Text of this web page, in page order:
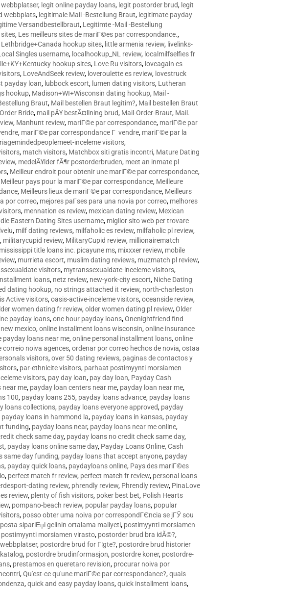
, legit online payday loans, legit postorder brud, legit
webbplats, legitimale Mail -Bestellung Braut, legitimate payday
Versandbestellbraut, Legitimte -Mail -Bestellung
sites, Les meilleurs sites de mariГ©es par correspondance.,
Lethbridge+Canada hookup sites, little armenia review, livelinks-
Singles username, localhookup_NL review, localmilfselfies fr
hookup sites, Love Ru visitors, loveagain es
, LoveAndSeek review, loveroulette es review, lovestruck
payday loan, lubbock escort, lumen dating visitors, Lutheran
hookup, Madison+WI+Wisconsin dating hookup, Mail -
Braut, Mail bestellen Braut legitim?, Mail bestellen Braut
Bride, mail pÃ¥ bestÃ¤llning brud, Mail-Order-Braut, Mail.
, Manhunt review, mariГ©e par correspondance, mariГ©e par
, mariГ©e par correspondance Г vendre, mariГ©e par la
inceleme visitors,
, match visitors, Matchbox siti gratis incontri, Mature Dating
, medelÃ¥lder fÃ¶r postorderbruden, meet an inmate pl
, Meilleur endroit pour obtenir une mariГ©e par correspondance,
Meilleur pays pour la mariГ©e par correspondance, Meilleure
, Meilleurs lieux de mariГ©e par correspondance, Meilleurs
por correo, mejores paГ­ses para una novia por correo, melhores
, mennation es review, mexican dating review, Mexican
Eastern Dating Sites username, miglior sito web per trovare
, milf dating reviews, milfaholic es review, milfaholic pl review,
, militarycupid review, MilitaryCupid review, millionairematch
mississippi title loans inc. picayune ms, mixxxer review, mobile
, murrieta escort, muslim dating reviews, muzmatch pl review,
visitors, mytranssexualdate-inceleme visitors,
loans, netz review, new-york-city escort, Niche Dating
dating hookup, no strings attached it review, north-charleston
Active visitors,oasis-active-inceleme visitors,oceanside review,
women dating fr review,older women dating pl review,Older
payday loans,one hour payday loans,Onenightfriend find
mexico,online installment loans wisconsin,online insurance
payday loans near me,online personal installment loans,online
correio noiva agences,ordenar por correo hechos de novia,ostaa
visitors,over 50 dating reviews, paginas de contactos y
, par-ethnicite visitors, parhaat postimyynti morsiamen
visitors, pay day loan, pay day loan, Payday Cash
near me, payday loan centers near me, payday loan near me,
100, payday loans 255, payday loans advance, payday loans
loans collections, payday loans everyone approved, payday
payday loans in hammond la, payday loans in kansas, payday
funding, payday loans near, payday loans near me online,
check same day, payday loans no credit check same day,
, payday loans online same day, Payday Loans Online, Cash
same day funding, payday loans that accept anyone, payday
, payday quick loans, paydayloans online, Pays des mariГ©es
, perfect match fr review, perfect match fr review, personal loans
dating review, phrendly review, Phrendly review, PinaLove
review, plenty of fish visitors, poker best bet, Polish Hearts
, pompano-beach review, popular payday loans, popular
, posso obter uma noiva por correspondГЄncia se jГЎ sou
posta sipariЕџi gelinin ortalama maliyeti, postimyynti morsiamen
postimyynti morsiamen virasto, postorder brud bra idÃ©?,
, postordre brud for Г¦gte?, postordre brud historier
, postordre brudinformasjon, postordre koner, postordre-
, prestamos en queretaro revision, procurar noiva por
,Qu'est-ce qu'une mariГ©e par correspondance?,quais
,quick and easy payday loans,quick installment loans,